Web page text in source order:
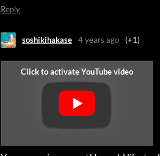
Reply
soshikihakase 4 years ago (+1)